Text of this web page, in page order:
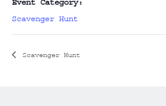
Event Category:
Scavenger Hunt
Scavenger Hunt